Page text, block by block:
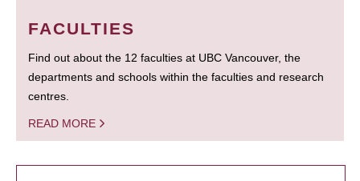
FACULTIES
Find out about the 12 faculties at UBC Vancouver, the
departments and schools within the faculties and research
centres.
READ MORE